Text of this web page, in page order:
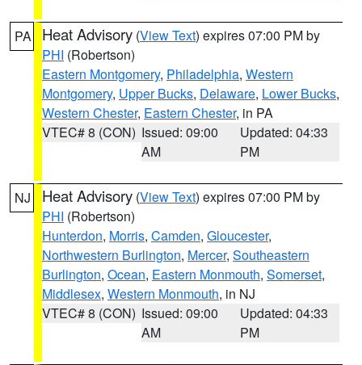
PA Heat Advisory (View Text) expires 07:00 PM by
PHI (Robertson)
Eastern Montgomery, Philadelphia, Western
Montgomery, Upper Bucks, Delaware, Lower Bucks,
Western Chester, Eastern Chester, in PA
VTEC# 8 (CON) Issued: 09:00
AM
Updated: 04:33
PM
NJ Heat Advisory (View Text) expires 07:00 PM by
PHI (Robertson)
Hunterdon, Morris, Camden, Gloucester,
Northwestern Burlington, Mercer, Southeastern
Burlington, Ocean, Eastern Monmouth, Somerset,
Middlesex, Western Monmouth, in NJ
VTEC# 8 (CON) Issued: 09:00
AM
Updated: 04:33
PM